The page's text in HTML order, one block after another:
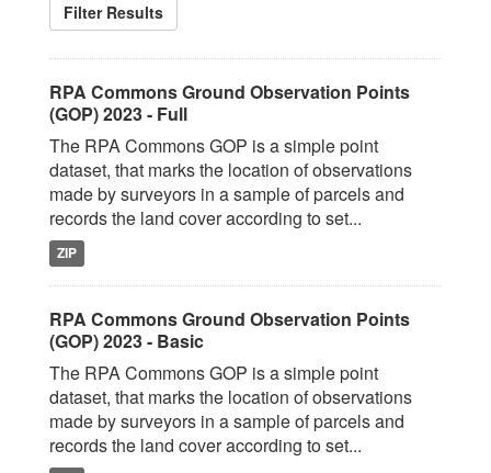
Filter Results
RPA Commons Ground Observation Points
(GOP) 2023 - Full
The RPA Commons GOP is a simple point
dataset, that marks the location of observations
made by surveyors in a sample of parcels and
records the land cover according to set...
ZIP
RPA Commons Ground Observation Points
(GOP) 2023 - Basic
The RPA Commons GOP is a simple point
dataset, that marks the location of observations
made by surveyors in a sample of parcels and
records the land cover according to set...